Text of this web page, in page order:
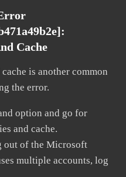
Cache
is another common
the error.
option and go for
and cache.
out of the Microsoft
multiple accounts, log